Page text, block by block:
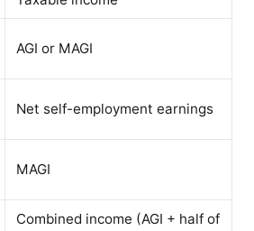
AGI or MAGI
Net self-employment earnings
MAGI
Combined income (AGI + half of